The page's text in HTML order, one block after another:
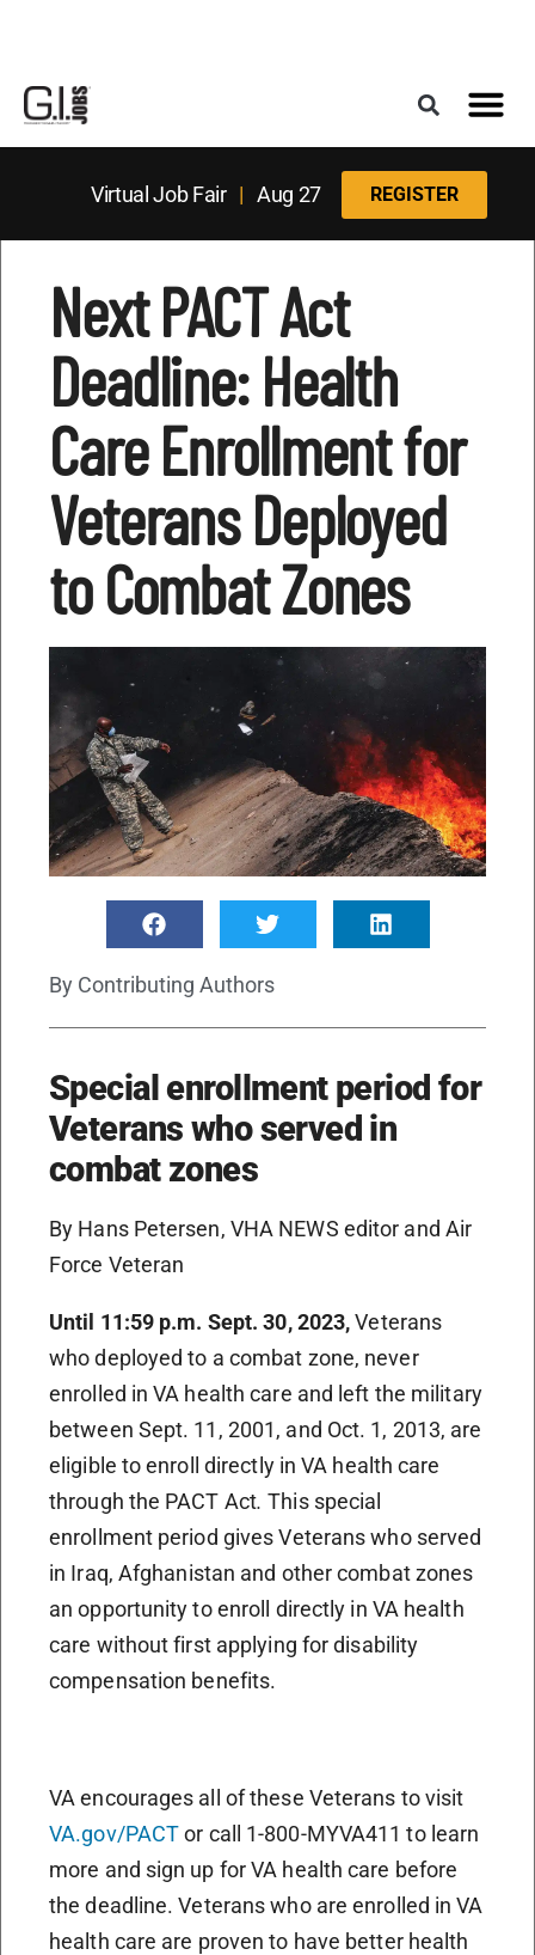
Virtual Job Fair| Aug 27 REGISTER
Next PACT Act
Deadline: Health
Care Enrollment for
Veterans Deployed
to Combat Zones
By Contributing Authors
Special enrollment period for
Veterans who served in
combat zones
By Hans Petersen, VHA NEWS editor and Air
Force Veteran
Until 11:59 p.m. Sept. 30, 2023,Veterans
who deployed to a combat zone, never
enrolled in VA health care and left the military
between Sept. 11, 2001, and Oct. 1, 2013, are
eligible to enroll directly in VA health care
through the PACT Act. This special
enrollment period gives Veterans who served
in Iraq, Afghanistan and other combat zones
an opportunity to enroll directly in VA health
care without first applying for disability
compensation benefits.
VA encourages all of these Veterans to visit
VA.gov/PACTor call 1-800-MYVA411 to learn
more and sign up for VA health care before
the deadline. Veterans who are enrolled in VA
health care are proven to have better health